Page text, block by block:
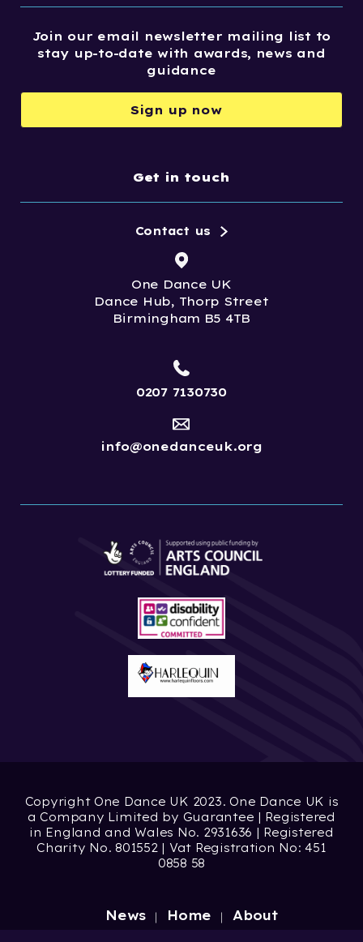
Join our email newsletter mailing list to
stay up-to-date with awards, news and
guidance
Sign up now
Get in touch
One Dance UK
Dance Hub, Thorp Street
Birmingham B5 4TB
Contact us
0207 7130730
info@onedanceuk.org
Copyright One Dance UK 2023. One Dance UK is
a Company Limited by Guarantee | Registered
in England and Wales No. 2931636 | Registered
Charity No. 801552 | Vat Registration No: 451
0858 58
News Home About